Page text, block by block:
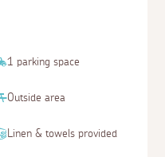
1 parking space
Outside area
Linen & towels provided